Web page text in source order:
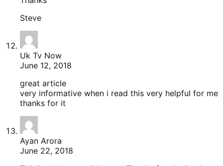
Steve
Uk Tv Now
June 12, 2018
great article
very informative when i read this very helpful for me
thanks for it
Ayan Arora
June 22, 2018